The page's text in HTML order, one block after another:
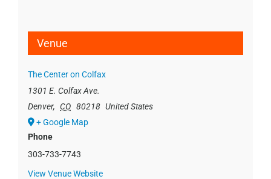
Venue
The Center on Colfax
1301 E. Colfax Ave.
Denver, CO 80218 United States
+ Google Map
Phone
303-733-7743
View Venue Website